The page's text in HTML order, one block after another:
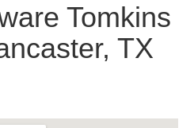
Tomkins
TX